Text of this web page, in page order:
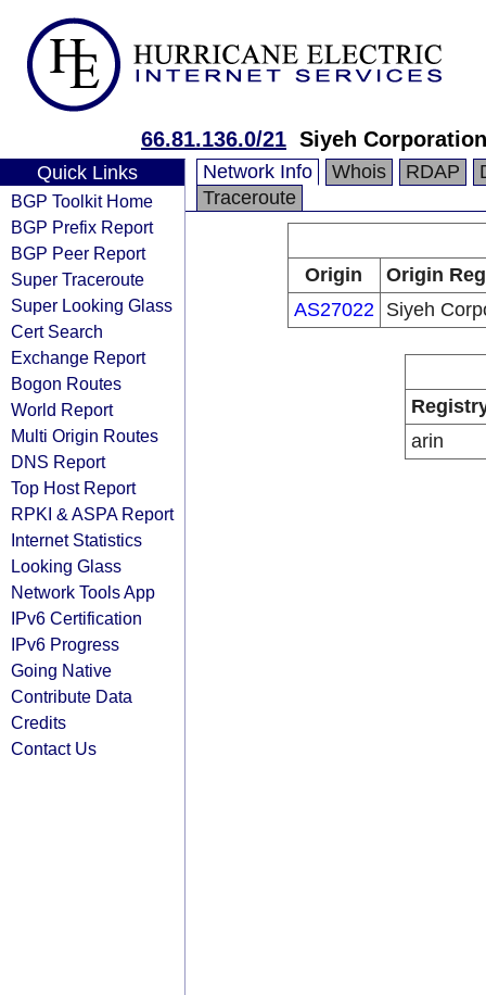
66.81.136.0/21 Siyeh Corporation
Quick Links
BGP Toolkit Home
BGP Prefix Report
BGP Peer Report
Super Traceroute
Super Looking Glass
Cert Search
Exchange Report
Bogon Routes
World Report
Multi Origin Routes
DNS Report
Top Host Report
RPKI & ASPA Report
Internet Statistics
Looking Glass
Network Tools App
IPv6 Certification
IPv6 Progress
Going Native
Contribute Data
Credits
Contact Us
Network Info Whois RDAP
Traceroute
Origin
Origin
AS27022
Siyeh
arin